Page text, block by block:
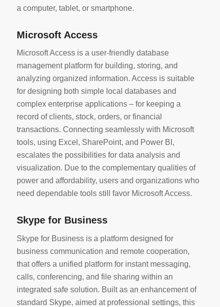
a computer, tablet, or smartphone.
Microsoft Access
Microsoft Access is a user-friendly database
management platform for building, storing, and
analyzing organized information. Access is suitable
for designing both simple local databases and
complex enterprise applications – for keeping a
record of clients, stock, orders, or financial
transactions. Connecting seamlessly with Microsoft
tools, using Excel, SharePoint, and Power BI,
escalates the possibilities for data analysis and
visualization. Due to the complementary qualities of
power and affordability, users and organizations who
need dependable tools still favor Microsoft Access.
Skype for Business
Skype for Business is a platform designed for
business communication and remote cooperation,
that offers a unified platform for instant messaging,
calls, conferencing, and file sharing within an
integrated safe solution. Built as an enhancement of
standard Skype, aimed at professional settings, this